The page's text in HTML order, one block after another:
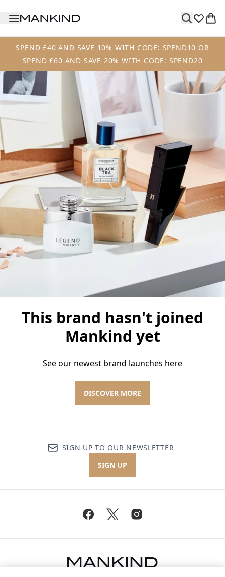
SPEND £40 AND SAVE 10% WITH CODE: SPEND10 OR
SPEND £60 AND SAVE 20% WITH CODE: SPEND20
This brand hasn't joined
Mankind yet
See our newest brand launches here
DISCOVER MORE
SIGN UP TO OUR NEWSLETTER
SIGN UP